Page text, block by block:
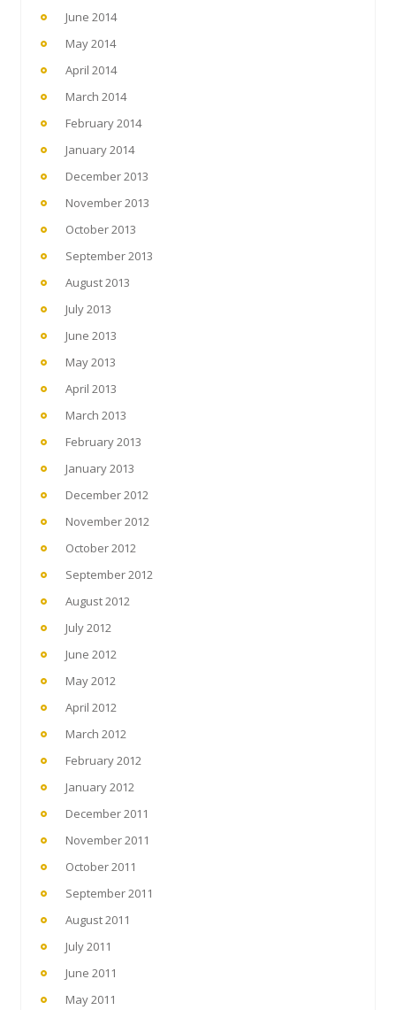
June 2014
May 2014
April 2014
March 2014
February 2014
January 2014
December 2013
November 2013
October 2013
September 2013
August 2013
July 2013
June 2013
May 2013
April 2013
March 2013
February 2013
January 2013
December 2012
November 2012
October 2012
September 2012
August 2012
July 2012
June 2012
May 2012
April 2012
March 2012
February 2012
January 2012
December 2011
November 2011
October 2011
September 2011
August 2011
July 2011
June 2011
May 2011